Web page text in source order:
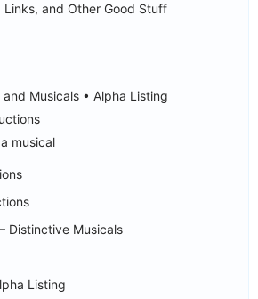
and Other Good Stuff
and Musicals • Alpha Listing
musical
Distinctive Musicals
Listing